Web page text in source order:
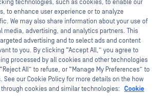
White Papers
Free Tools
reserved. OPSWAT, MetaDefender, Metascan,
Logo, Trust no File. Trust No Device., OPSWAT Academy,
technologies, such as cookies, to enable our
to enhance user experience or to analyze
We may also share information about your use of
media, advertising, and analytics partners. This
advertising and to select ads and content
to you. By clicking “Accept All,” you agree to
processed by all cookies and other technologies
All” to refuse, or “Manage My Preferences” to
See our Cookie Policy for more details on the how
cookies and similar technologies: Cookie
I'm Ozzy, your OPSWAT virtual assistant.
How can I help you secure what's critical
today?